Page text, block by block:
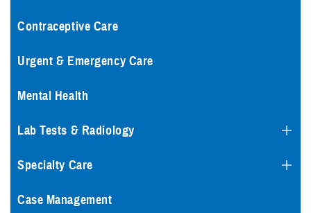
Contraceptive Care
Urgent & Emergency Care
Mental Health
Lab Tests & Radiology
Specialty Care
Case Management